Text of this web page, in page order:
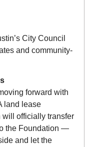
City Council
and community-
forward with
land lease
officially transfer
the Foundation —
and let the